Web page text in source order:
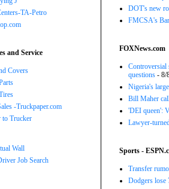
DOT's new
FMCSA's
FOXNews.com
Controversial
questions - 8/
Nigeria's
Bill Maher
'DEI queen':
Lawyer-
Sports -
Transfer
Dodgers
TA-Petro
and Service
Covers
-Truckpaper.com
to Trucker
Wall
Job Search